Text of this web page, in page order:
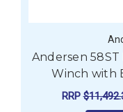
Andersen
Winch with
RRP